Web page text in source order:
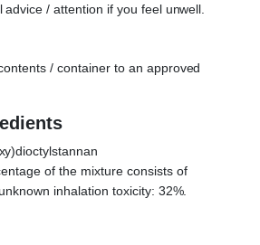
advice / attention if you feel unwell.
/ container to an approved
of the mixture consists of
inhalation toxicity: 32%.